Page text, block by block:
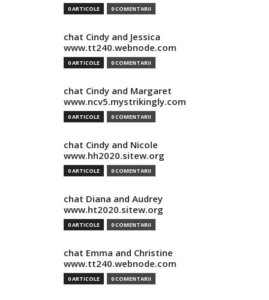
0 ARTICOLE 0 COMENTARII
chat Cindy and Jessica
www.tt240.webnode.com
0 ARTICOLE 0 COMENTARII
chat Cindy and Margaret
www.ncv5.mystrikingly.com
0 ARTICOLE 0 COMENTARII
chat Cindy and Nicole
www.hh2020.sitew.org
0 ARTICOLE 0 COMENTARII
chat Diana and Audrey
www.ht2020.sitew.org
0 ARTICOLE 0 COMENTARII
chat Emma and Christine
www.tt240.webnode.com
0 ARTICOLE 0 COMENTARII